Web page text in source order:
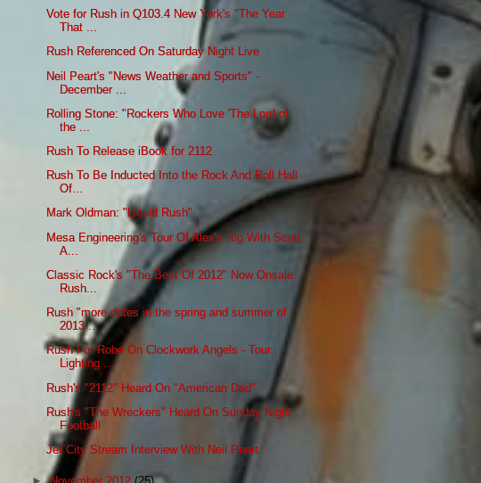
Vote for Rush in Q103.4 New York's "The Year
That ...
Rush Referenced On Saturday Night Live
Neil Peart's "News Weather and Sports" -
December ...
Rolling Stone: "Rockers Who Love 'The Lord of
the ...
Rush To Release iBook for 2112
Rush To Be Inducted Into the Rock And Roll Hall
Of...
Mark Oldman: "Liquid Rush"
Mesa Engineering's Tour Of Alex's Rig With Scott
A...
Classic Rock's "The Best Of 2012" Now Onsale:
Rush...
Rush "more dates in the spring and summer of
2013 ...
Rush For Robe On Clockwork Angels - Tour
Lighting ...
Rush's "2112" Heard On "American Dad"
Rush's "The Wreckers" Heard On Sunday Night
Football
Jet City Stream Interview With Neil Peart